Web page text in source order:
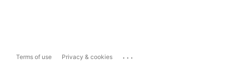
Terms of use Privacy & cookies ...